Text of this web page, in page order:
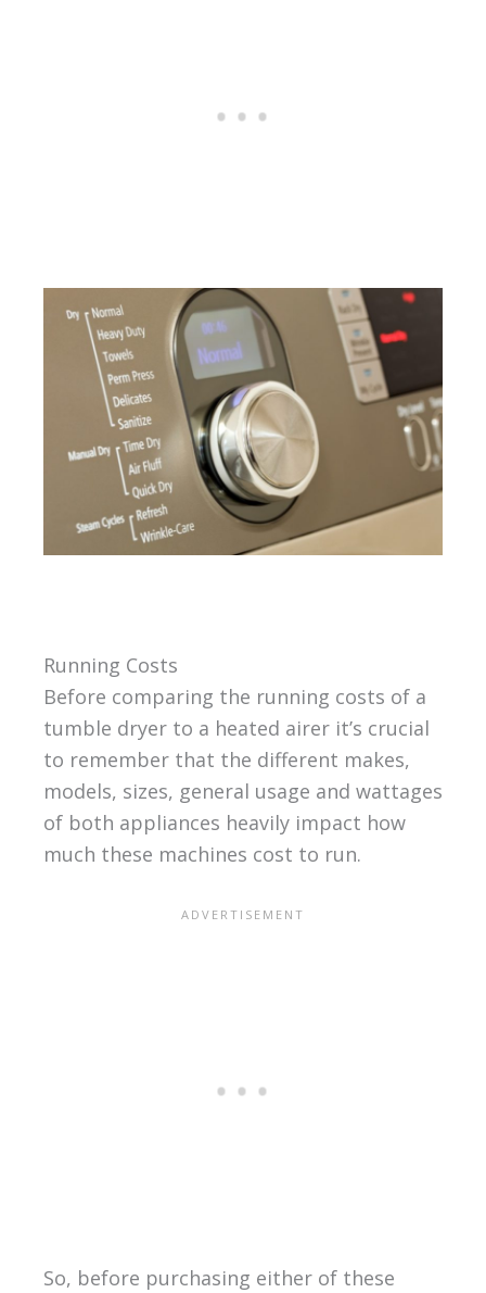
Running Costs
Before comparing the running costs of a
tumble dryer to a heated airer it’s crucial
to remember that the different makes,
models, sizes, general usage and wattages
of both appliances heavily impact how
much these machines cost to run.
So, before purchasing either of these